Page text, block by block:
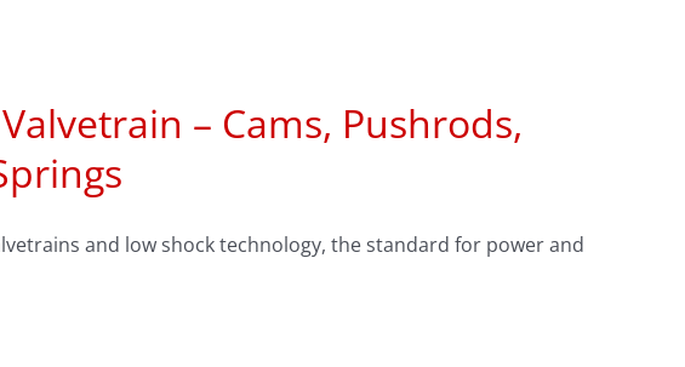
– Cams, Pushrods,
and low shock technology, the standard for power and